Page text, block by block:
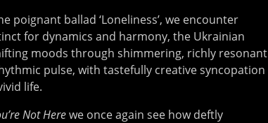
poignant ballad ‘Loneliness’, we encounter
for dynamics and harmony, the Ukrainian
moods through shimmering, richly resonant
pulse, with tastefully creative syncopation
life.
Not Herewe once again see how deftly